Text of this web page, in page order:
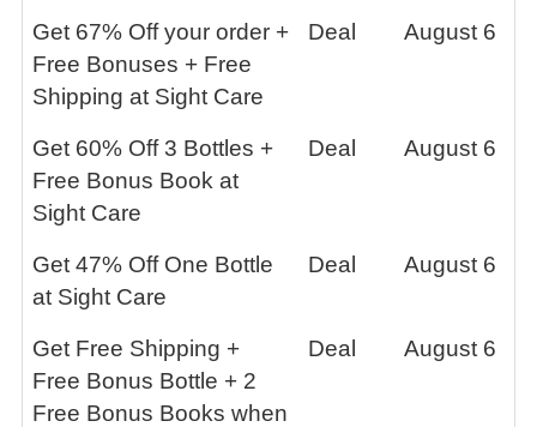
Get 67% Off your order +
Free Bonuses + Free
Shipping at Sight Care
Deal August 6
Get 60% Off 3 Bottles +
Free Bonus Book at
Sight Care
Deal August 6
Get 47% Off One Bottle
at Sight Care
Deal August 6
Get Free Shipping +
Free Bonus Bottle + 2
Free Bonus Books when
Deal August 6